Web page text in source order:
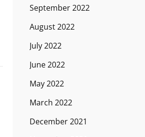
September 2022
August 2022
July 2022
June 2022
May 2022
March 2022
December 2021